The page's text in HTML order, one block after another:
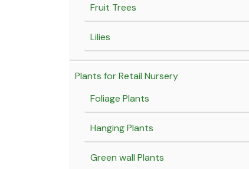
Fruit Trees
Lilies
Plants for Retail Nursery
Foliage Plants
Hanging Plants
Green wall Plants